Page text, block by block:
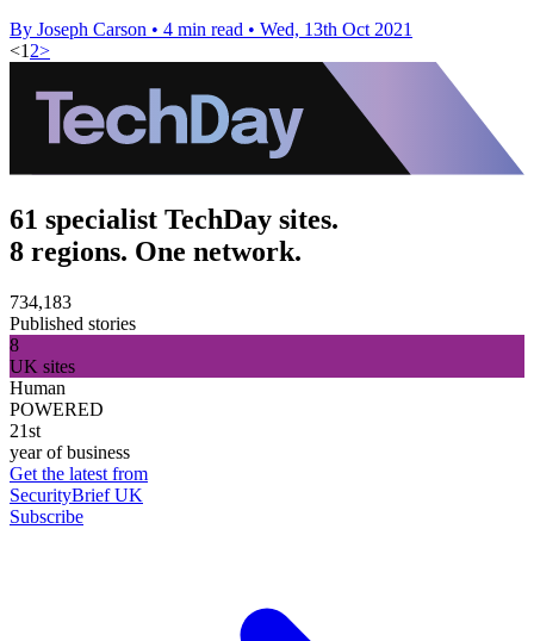
By Joseph Carson • 4 min read • Wed, 13th Oct 2021
<1 2>
61 specialist TechDay sites.
8 regions. One network.
734,183
Published stories
8
UK sites
Human
POWERED
21st
year of business
Get the latest from
SecurityBrief UK
Subscribe